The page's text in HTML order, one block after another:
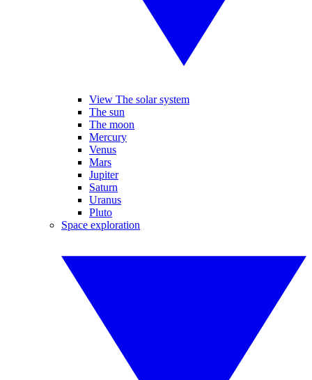
View The solar system
The sun
The moon
Mercury
Venus
Mars
Jupiter
Saturn
Uranus
Pluto
Space exploration